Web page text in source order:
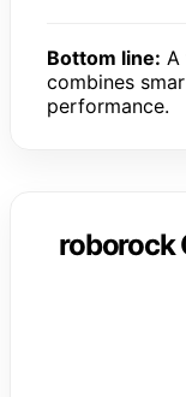
Bottom line:
combines
performance.
roborock